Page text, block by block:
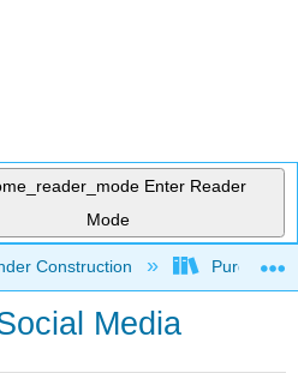
Enter Reader
Mode
global hierarchy
Construction Purgatory
Media